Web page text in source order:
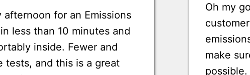
for an Emissions
less than 10 minutes and
inside. Fewer and
tests, and this is a great
Oh my
make